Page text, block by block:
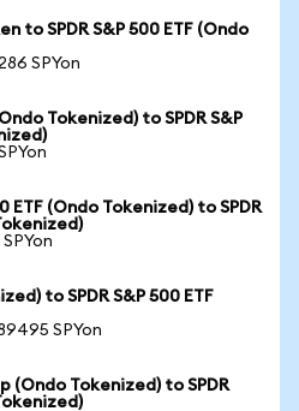
to SPDR S&P 500 ETF (Ondo
SPYon
Tokenized) to SPDR S&P
ETF (Ondo Tokenized) to SPDR
to SPDR S&P 500 ETF
SPYon
(Ondo Tokenized) to SPDR